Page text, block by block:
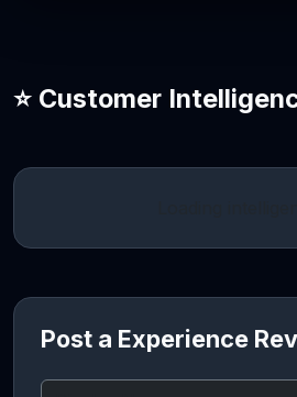
⭐ Customer
Post a Experience